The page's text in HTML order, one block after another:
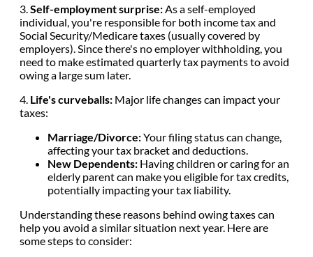
3. Self-employment surprise: As a self-employed
individual, you're responsible for both income tax and
Social Security/Medicare taxes (usually covered by
employers). Since there's no employer withholding, you
need to make estimated quarterly tax payments to avoid
owing a large sum later.
4. Life's curveballs: Major life changes can impact your
taxes:
Marriage/Divorce:Your filing status can change,
affecting your tax bracket and deductions.
New Dependents: Having children or caring for an
elderly parent can make you eligible for tax credits,
potentially impacting your tax liability.
Understanding these reasons behind owing taxes can
help you avoid a similar situation next year. Here are
some steps to consider: